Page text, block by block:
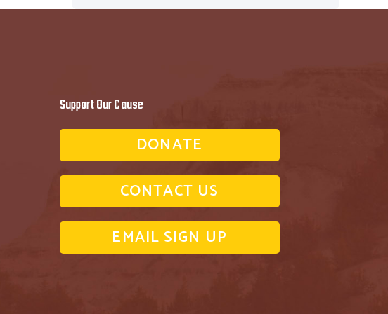
Support Our Cause
DONATE
CONTACT US
EMAIL SIGN UP